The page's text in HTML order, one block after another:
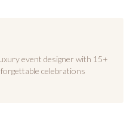
event designer with 15+
celebrations